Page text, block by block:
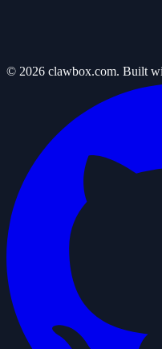
© 2026 clawbox.com. Built